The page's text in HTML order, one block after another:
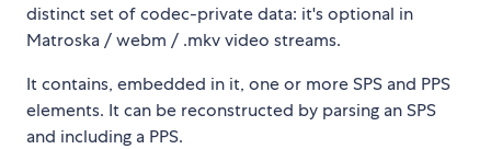
distinct set of codec-private data: it's optional in
Matroska / webm / .mkv video streams.
It contains, embedded in it, one or more SPS and PPS
elements. It can be reconstructed by parsing an SPS
and including a PPS.